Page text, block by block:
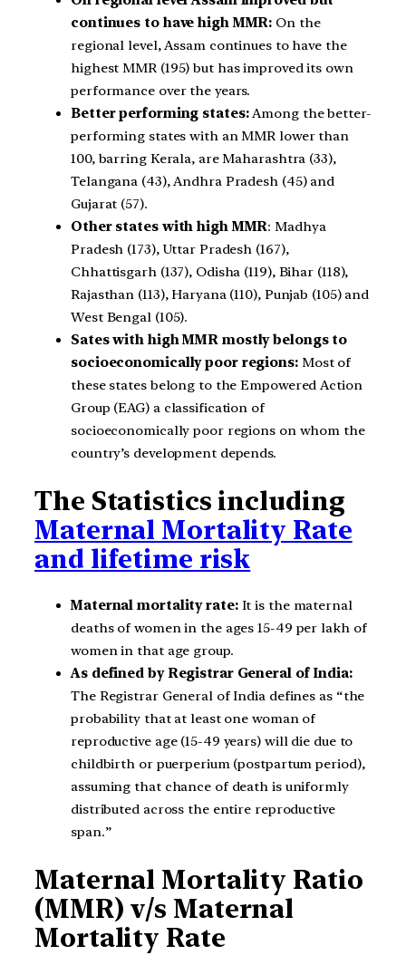
continues to have high MMR: On the
regional level, Assam continues to have the
highest MMR (195) but has improved its own
performance over the years.
Better performing states:Among the better-
performing states with an MMR lower than
100, barring Kerala, are Maharashtra (33),
Telangana (43), Andhra Pradesh (45) and
Gujarat (57).
Other states with high MMR: Madhya
Pradesh (173), Uttar Pradesh (167),
Chhattisgarh (137), Odisha (119), Bihar (118),
Rajasthan (113), Haryana (110), Punjab (105) and
West Bengal (105).
Sates with high MMR mostly belongs to
socioeconomically poor regions:Most of
these states belong to the Empowered Action
Group (EAG) a classification of
socioeconomically poor regions on whom the
country’s development depends.
The Statistics including
Maternal Mortality Rate
and lifetime risk
Maternal mortality rate:It is the maternal
deaths of women in the ages 15-49 per lakh of
women in that age group.
As defined by Registrar General of India:
The Registrar General of India defines as “the
probability that at least one woman of
reproductive age (15-49 years) will die due to
childbirth or puerperium (postpartum period),
assuming that chance of death is uniformly
distributed across the entire reproductive
span.”
Maternal Mortality Ratio
(MMR) v/s Maternal
Mortality Rate